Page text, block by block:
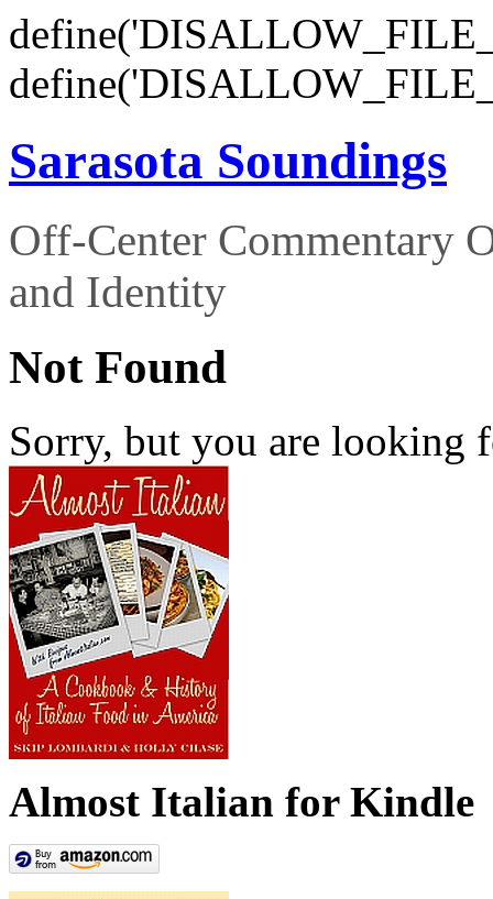
Sarasota Soundings
Off-Center Commentary
and Identity
Not Found
Sorry, but you are looking
Almost Italian for Kindle